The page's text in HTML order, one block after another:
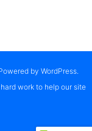
by WordPress.
work to help our site